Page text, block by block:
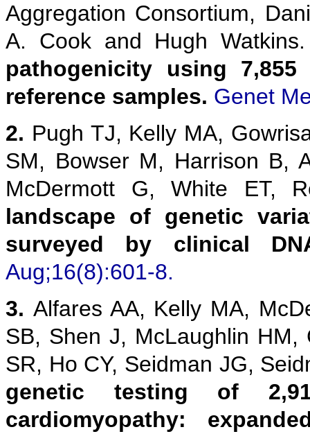
Aggregation Consortium,
A. Cook and Hugh
pathogenicity using
reference samples. Genet
2. Pugh TJ, Kelly MA,
SM, Bowser M, Harrison B,
McDermott G, White ET,
landscape of genetic
surveyed by clinical
Aug;16(8):601-8.
3. Alfares AA, Kelly MA,
SB, Shen J, McLaughlin
SR, Ho CY, Seidman JG,
genetic testing of
cardiomyopathy: